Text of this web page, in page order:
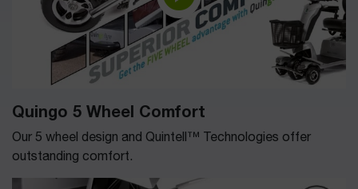
Quingo 5 Wheel Comfort
Our 5 wheel design and Quintell™ Technologies offer
outstanding comfort.